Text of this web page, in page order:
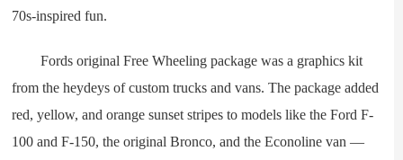
70s-inspired fun.
Fords original Free Wheeling package was a graphics kit
from the heydeys of custom trucks and vans. The package added
red, yellow, and orange sunset stripes to models like the Ford F-
100 and F-150, the original Bronco, and the Econoline van —